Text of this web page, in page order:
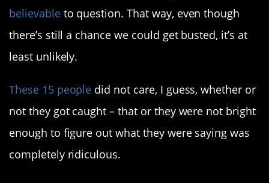
believableto question. That way, even though
there’s still a chance we could get busted, it’s at
least unlikely.
These 15 people did not care, I guess, whether or
not they got caught – that or they were not bright
enough to figure out what they were saying was
completely ridiculous.